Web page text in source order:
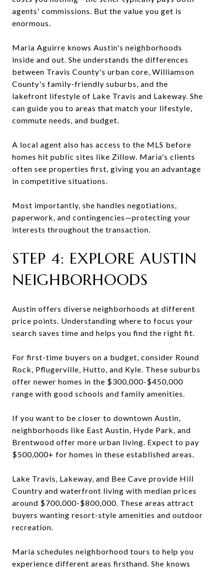
agents' commissions. But the value you get is
enormous.
Maria Aguirre knows Austin's neighborhoods
inside and out. She understands the differences
between Travis County's urban core, Williamson
County's family-friendly suburbs, and the
lakefront lifestyle of Lake Travis and Lakeway. She
can guide you to areas that match your lifestyle,
commute needs, and budget.
A local agent also has access to the MLS before
homes hit public sites like Zillow. Maria's clients
often see properties first, giving you an advantage
in competitive situations.
Most importantly, she handles negotiations,
paperwork, and contingencies—protecting your
interests throughout the transaction.
STEP 4: EXPLORE AUSTIN
NEIGHBORHOODS
Austin offers diverse neighborhoods at different
price points. Understanding where to focus your
search saves time and helps you find the right fit.
For first-time buyers on a budget, consider Round
Rock, Pflugerville, Hutto, and Kyle. These suburbs
offer newer homes in the $300,000-$450,000
range with good schools and family amenities.
If you want to be closer to downtown Austin,
neighborhoods like East Austin, Hyde Park, and
Brentwood offer more urban living. Expect to pay
$500,000+ for homes in these established areas.
Lake Travis, Lakeway, and Bee Cave provide Hill
Country and waterfront living with median prices
around $700,000-$800,000. These areas attract
buyers wanting resort-style amenities and outdoor
recreation.
Maria schedules neighborhood tours to help you
experience different areas firsthand. She knows